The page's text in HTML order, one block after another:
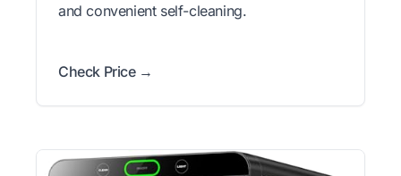
and convenient self-cleaning.
Check Price →